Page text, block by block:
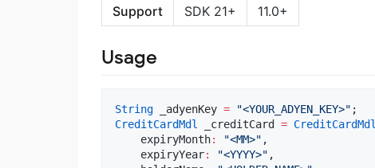
Support
SDK 21+ 11.0+
Usage
String _adyenKey = "<YOUR_ADYEN_KEY>"
CreditCardMdl
_creditCard = CreditCardMdl
    expiryMonth
: "<MM>" ,
    expiryYear
: "<YYYY>" ,